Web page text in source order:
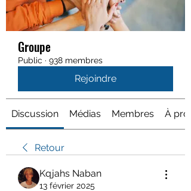
Groupe
Public · 938 membres
Rejoindre
Discussion Médias Membres À
Retour
Kqjahs Naban
13 février 2025